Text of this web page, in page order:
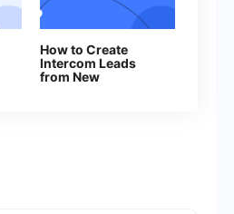
How to Create
Intercom Leads
from New